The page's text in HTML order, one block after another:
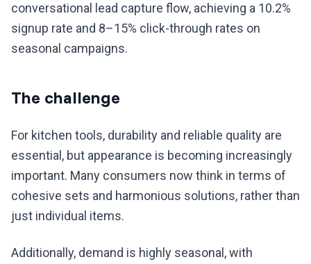
conversational lead capture flow, achieving a 10.2%
signup rate and 8–15% click-through rates on
seasonal campaigns.
The challenge
For kitchen tools, durability and reliable quality are
essential, but appearance is becoming increasingly
important. Many consumers now think in terms of
cohesive sets and harmonious solutions, rather than
just individual items.
Additionally, demand is highly seasonal, with